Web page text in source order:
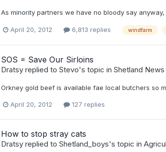
As minority partners we have no bloody say
April 20, 2012 6,813 replies windfarm
SOS = Save Our Sirloins
Dratsyreplied to Stevo's topic in Shetland News
Orkney gold beef is available fae local butchers so
April 20, 2012 127 replies
How to stop stray cats
Dratsyreplied to Shetland_boys's topic in